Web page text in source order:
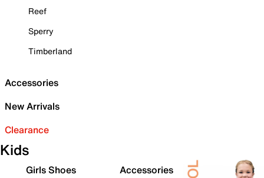
Reef
Sperry
Timberland
Accessories
New Arrivals
Clearance
Kids
Girls Shoes
Accessories